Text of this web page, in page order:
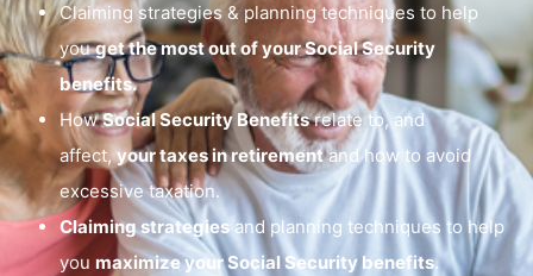
Claiming strategies & planning techniques to help
youget the most out of your Social Security
benefits.
HowSocial Security Benefitsrelate to, and
affect,your taxes in retirementand how to avoid
excessive taxation.
Claiming strategies and planning techniques to help
you maximize your Social Security benefits.